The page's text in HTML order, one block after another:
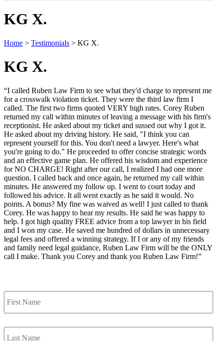
KG X.
Home > Testimonials > KG X.
KG X.
“I called Ruben Law Firm to see what they'd charge to represent me
for a crosswalk violation ticket. They were the third law firm I
called. The first two firms quoted VERY high rates. Corey Ruben
returned my call within minutes of leaving a message with his firm's
receptionist. He asked about my ticket and sussed out why I got it.
He asked about my driving history. He said, "I think you can
represent yourself for this. You don't need a lawyer. Here's what
you're going to do." He proceeded to offer concise strategic words
and an effective game plan. He offered his wisdom and experience
for NO CHARGE! Right after our call, I realized I had one more
question. I called back and once again, he returned my call within
minutes. He answered my follow up. I went to court today and
followed his advice. It all went exactly as he said it would. No
points. A bonus? My fine was waived as well! I just called to thank
Corey. He was happy to hear my results. He said he was happy to
help. I got high quality FREE advice from a top lawyer in his field
and I won my case. He saved me hundred of dollars in unnecessary
legal fees and offered a winning strategy. If I or any of my friends
and family need legal guidance, Ruben Law Firm will be the ONLY
call I make. Thank you Corey and thank you Ruben Law Firm!”
First
Name *
Last
Name *